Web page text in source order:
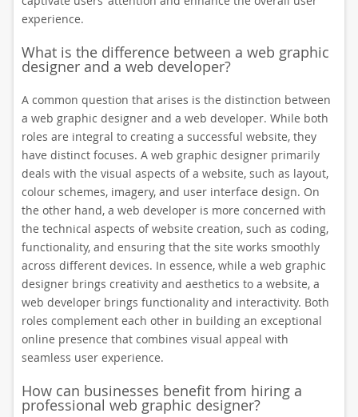
experience.
What is the difference between a web graphic
designer and a web developer?
A common question that arises is the distinction between
a web graphic designer and a web developer. While both
roles are integral to creating a successful website, they
have distinct focuses. A web graphic designer primarily
deals with the visual aspects of a website, such as layout,
colour schemes, imagery, and user interface design. On
the other hand, a web developer is more concerned with
the technical aspects of website creation, such as coding,
functionality, and ensuring that the site works smoothly
across different devices. In essence, while a web graphic
designer brings creativity and aesthetics to a website, a
web developer brings functionality and interactivity. Both
roles complement each other in building an exceptional
online presence that combines visual appeal with
seamless user experience.
How can businesses benefit from hiring a
professional web graphic designer?